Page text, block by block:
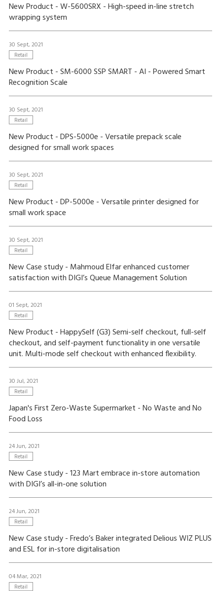
New Product - W-5600SRX - High-speed in-line stretch
wrapping system
30 Sept, 2021
Retail
New Product - SM-6000 SSP SMART - AI - Powered Smart
Recognition Scale
30 Sept, 2021
Retail
New Product - DPS-5000e - Versatile prepack scale
designed for small work spaces
30 Sept, 2021
Retail
New Product - DP-5000e - Versatile printer designed for
small work space
30 Sept, 2021
Retail
New Case study - Mahmoud Elfar enhanced customer
satisfaction with DIGI’s Queue Management Solution
01 Sept, 2021
Retail
New Product - HappySelf (G3) Semi-self checkout, full-self
checkout, and self-payment functionality in one versatile
unit. Multi-mode self checkout with enhanced flexibility.
30 Jul, 2021
Retail
Japan's First Zero-Waste Supermarket - No Waste and No
Food Loss
24 Jun, 2021
Retail
New Case study - 123 Mart embrace in-store automation
with DIGI’s all-in-one solution
24 Jun, 2021
Retail
New Case study - Fredo’s Baker integrated Delious WIZ PLUS
and ESL for in-store digitalisation
04 Mar, 2021
Retail